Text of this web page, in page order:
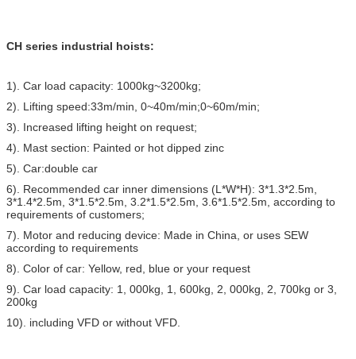
CH series industrial hoists:
1). Car load capacity: 1000kg~3200kg;
2). Lifting speed:33m/min, 0~40m/min;0~60m/min;
3). Increased lifting height on request;
4). Mast section: Painted or hot dipped zinc
5). Car:double car
6). Recommended car inner dimensions (L*W*H): 3*1.3*2.5m,
3*1.4*2.5m, 3*1.5*2.5m, 3.2*1.5*2.5m, 3.6*1.5*2.5m, according to
requirements of customers;
7). Motor and reducing device: Made in China, or uses SEW
according to requirements
8). Color of car: Yellow, red, blue or your request
9). Car load capacity: 1, 000kg, 1, 600kg, 2, 000kg, 2, 700kg or 3,
200kg
10). including VFD or without VFD.